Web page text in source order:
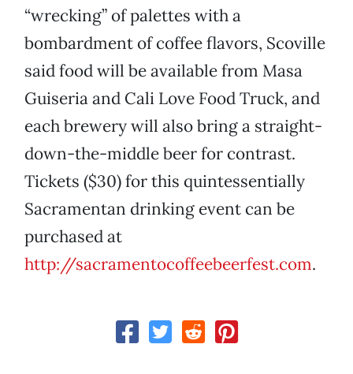
“wrecking” of palettes with a
bombardment of coffee flavors, Scoville
said food will be available from Masa
Guiseria and Cali Love Food Truck, and
each brewery will also bring a straight-
down-the-middle beer for contrast.
Tickets ($30) for this quintessentially
Sacramentan drinking event can be
purchased at
http://sacramentocoffeebeerfest.com.